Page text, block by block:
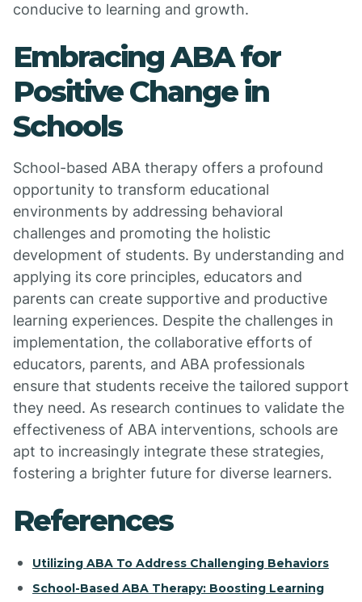
conducive to learning and growth.
Embracing ABA for
Positive Change in
Schools
School-based ABA therapy offers a profound
opportunity to transform educational
environments by addressing behavioral
challenges and promoting the holistic
development of students. By understanding and
applying its core principles, educators and
parents can create supportive and productive
learning experiences. Despite the challenges in
implementation, the collaborative efforts of
educators, parents, and ABA professionals
ensure that students receive the tailored support
they need. As research continues to validate the
effectiveness of ABA interventions, schools are
apt to increasingly integrate these strategies,
fostering a brighter future for diverse learners.
References
Utilizing ABA To Address Challenging Behaviors
School-Based ABA Therapy: Boosting Learning